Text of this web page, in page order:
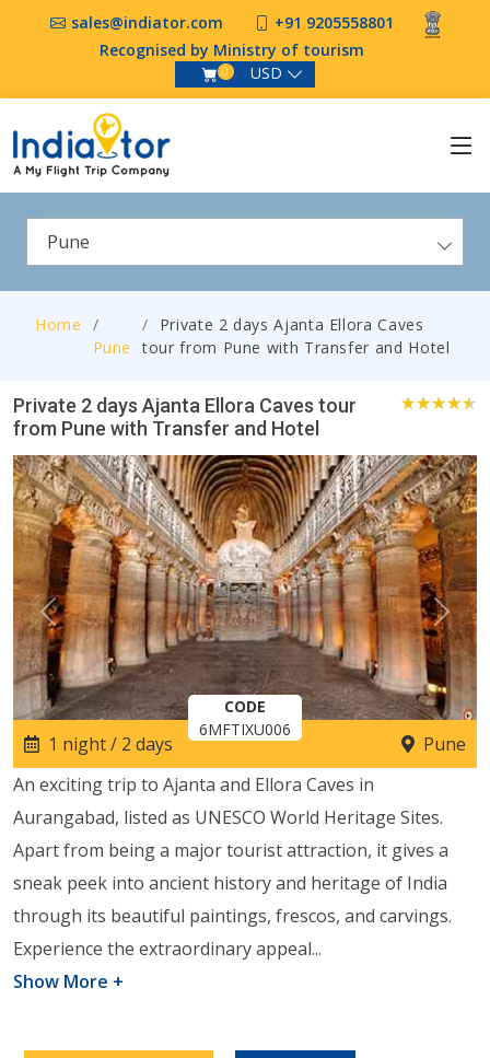
sales@indiator.com
+91 9205558801
Recognised by Ministry of tourism
0 USD
Pune
Home
Pune
Private 2 days Ajanta Ellora Caves
tour from Pune with Transfer and Hotel
Private 2 days Ajanta Ellora Caves tour
from Pune with Transfer and Hotel
Previous Next
CODE
6MFTIXU006
1 night / 2 days
Pune
An exciting trip to Ajanta and Ellora Caves in
Aurangabad, listed as UNESCO World Heritage Sites.
Apart from being a major tourist attraction, it gives a
sneak peek into ancient history and heritage of India
through its beautiful paintings, frescos, and carvings.
Experience the extraordinary appeal...
Show More +